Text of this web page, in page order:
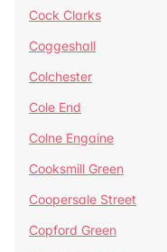
Cock Clarks
Coggeshall
Colchester
Cole End
Colne Engaine
Cooksmill Green
Coopersale Street
Copford Green